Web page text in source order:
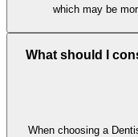
which may be
What should I
When choosing a